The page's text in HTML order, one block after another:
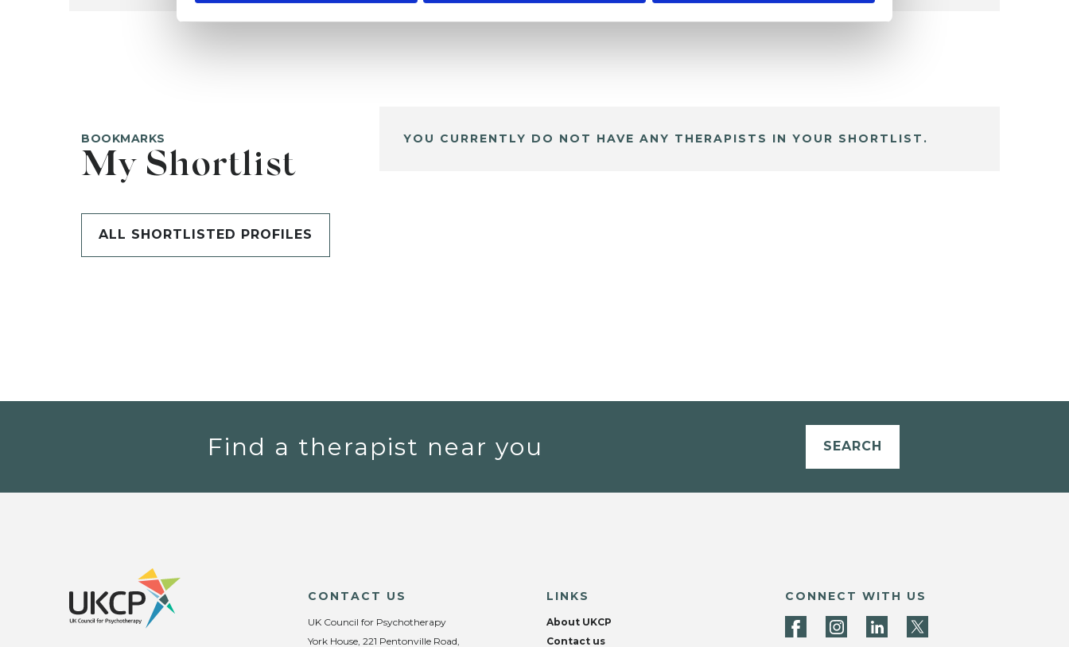
BOOKMARKS
My Shortlist
ALL SHORTLISTED PROFILES
YOU CURRENTLY DO NOT HAVE ANY THERAPISTS IN YOUR SHORTLIST.
Find a therapist near you SEARCH
CONTACT US
UK Council for Psychotherapy
York House, 221 Pentonville Road,
LINKS
About UKCP
Contact us
CONNECT WITH US